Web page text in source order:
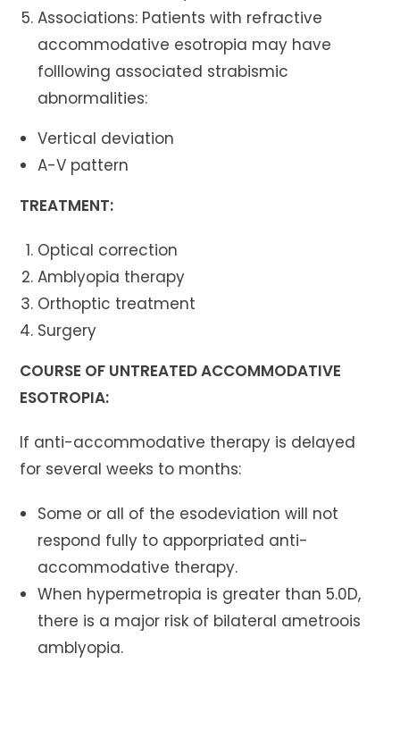
Associations: Patients with refractive
accommodative esotropia may have
folllowing associated strabismic
abnormalities:
Vertical deviation
A-V pattern
TREATMENT:
Optical correction
Amblyopia therapy
Orthoptic treatment
Surgery
COURSE OF UNTREATED ACCOMMODATIVE
ESOTROPIA:
If anti-accommodative therapy is delayed
for several weeks to months:
Some or all of the esodeviation will not
respond fully to apporpriated anti-
accommodative therapy.
When hypermetropia is greater than 5.0D,
there is a major risk of bilateral ametroois
amblyopia.